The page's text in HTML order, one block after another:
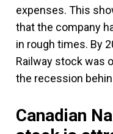
expenses. This
that the company
in rough times. By
Railway stock was
the recession
Canadian